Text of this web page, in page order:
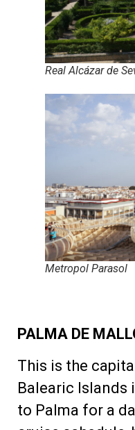
Real Alcázar de
Metropol Parasol
PALMA DE
This is the
Balearic Islands
to Palma for a